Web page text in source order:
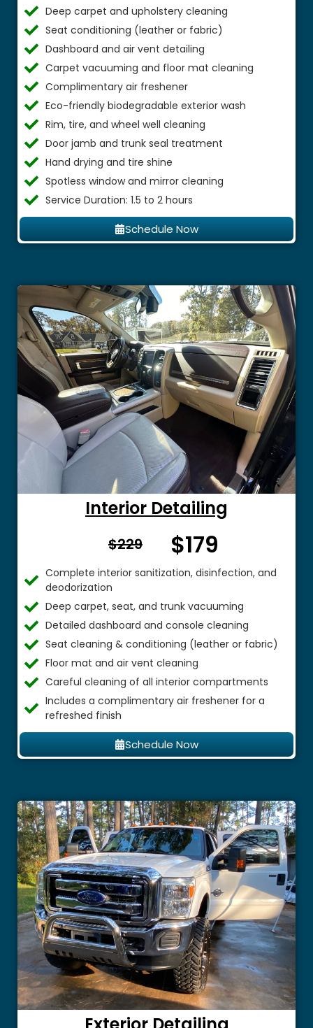
Deep carpet and upholstery cleaning
Seat conditioning (leather or fabric)
Dashboard and air vent detailing
Carpet vacuuming and floor mat cleaning
Complimentary air freshener
Eco-friendly biodegradable exterior wash
Rim, tire, and wheel well cleaning
Door jamb and trunk seal treatment
Hand drying and tire shine
Spotless window and mirror cleaning
Service Duration: 1.5 to 2 hours
Schedule Now
Interior Detailing
$229 From $
$179
Complete interior sanitization, disinfection, and
deodorization
Deep carpet, seat, and trunk vacuuming
Detailed dashboard and console cleaning
Seat cleaning & conditioning (leather or fabric)
Floor mat and air vent cleaning
Careful cleaning of all interior compartments
Includes a complimentary air freshener for a
refreshed finish
Schedule Now